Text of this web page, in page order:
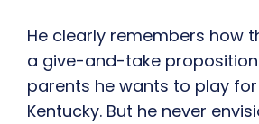
He clearly remembers how
a give-and-take
parents he wants to play
Kentucky. But he never